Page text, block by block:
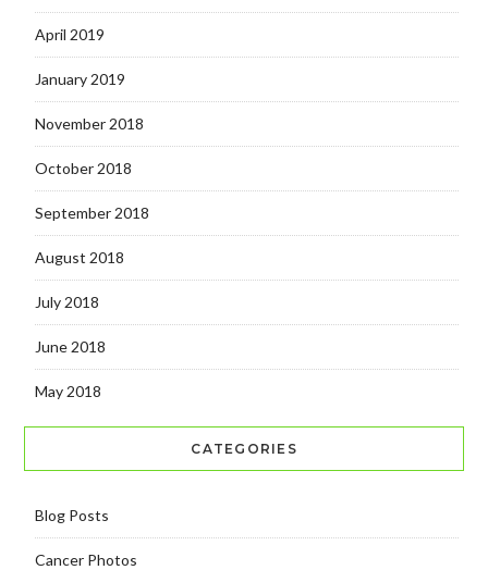
April 2019
January 2019
November 2018
October 2018
September 2018
August 2018
July 2018
June 2018
May 2018
CATEGORIES
Blog Posts
Cancer Photos